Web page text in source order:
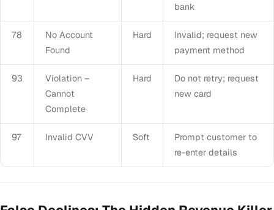
bank
78
No Account
Found
Hard
Invalid; request new
payment method
93
Violation –
Cannot
Complete
Hard
Do not retry; request
new card
97 Invalid CVV Soft
Prompt customer to
re-enter details